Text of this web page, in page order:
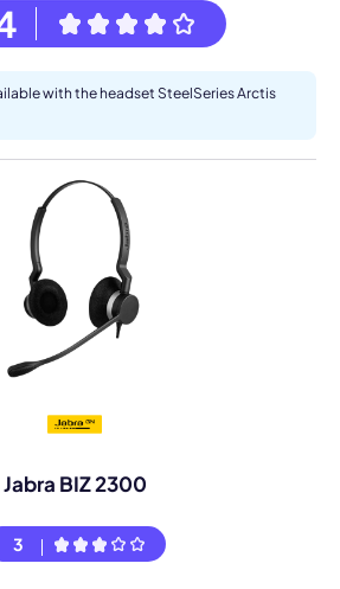
with the headset SteelSeries Arctis
Jabra BIZ 2300
3